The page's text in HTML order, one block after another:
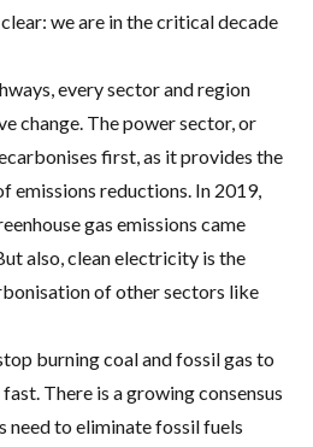
we are in the critical decade
every sector and region
change. The power sector, or
first, as it provides the
emissions reductions. In 2019,
gas emissions came
also, clean electricity is the
of other sectors like
burning coal and fossil gas to
There is a growing consensus
need to eliminate fossil fuels